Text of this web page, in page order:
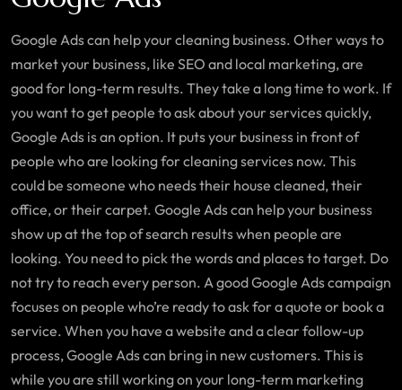
Google Ads can help your cleaning business. Other ways to
market your business, like SEO and local marketing, are
good for long-term results. They take a long time to work. If
you want to get people to ask about your services quickly,
Google Ads is an option. It puts your business in front of
people who are looking for cleaning services now. This
could be someone who needs their house cleaned, their
office, or their carpet. Google Ads can help your business
show up at the top of search results when people are
looking. You need to pick the words and places to target. Do
not try to reach every person. A good Google Ads campaign
focuses on people who’re ready to ask for a quote or book a
service. When you have a website and a clear follow-up
process, Google Ads can bring in new customers. This is
while you are still working on your long-term marketing